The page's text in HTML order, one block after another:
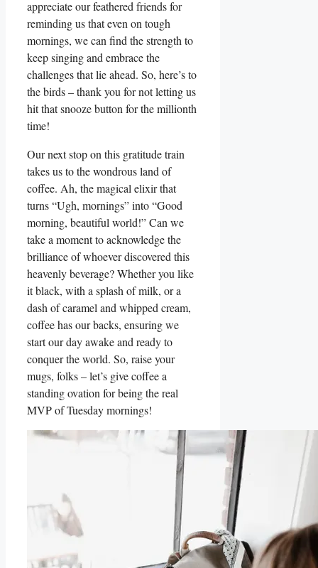
appreciate our feathered friends for
reminding us that even on tough
mornings, we can find the strength to
keep singing and embrace the
challenges that lie ahead. So, here’s to
the birds – thank you for not letting us
hit that snooze button for the millionth
time!
Our next stop on this gratitude train
takes us to the wondrous land of
coffee. Ah, the magical elixir that
turns “Ugh, mornings” into “Good
morning, beautiful world!” Can we
take a moment to acknowledge the
brilliance of whoever discovered this
heavenly beverage? Whether you like
it black, with a splash of milk, or a
dash of caramel and whipped cream,
coffee has our backs, ensuring we
start our day awake and ready to
conquer the world. So, raise your
mugs, folks – let’s give coffee a
standing ovation for being the real
MVP of Tuesday mornings!